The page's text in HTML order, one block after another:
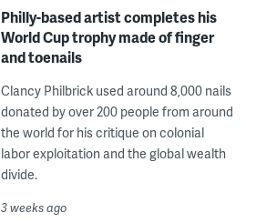
Philly-based artist completes his
World Cup trophy made of finger
and toenails
Clancy Philbrick used around 8,000 nails
donated by over 200 people from around
the world for his critique on colonial
labor exploitation and the global wealth
divide.
3 weeks ago